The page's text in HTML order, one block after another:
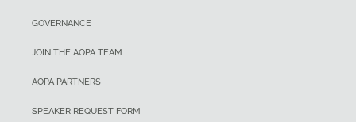
GOVERNANCE
JOIN THE AOPA TEAM
AOPA PARTNERS
SPEAKER REQUEST FORM